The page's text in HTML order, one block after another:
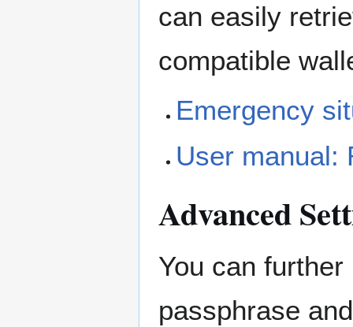
can easily
compatible
Emergency
User manual:
Advanced
You can
passphrase